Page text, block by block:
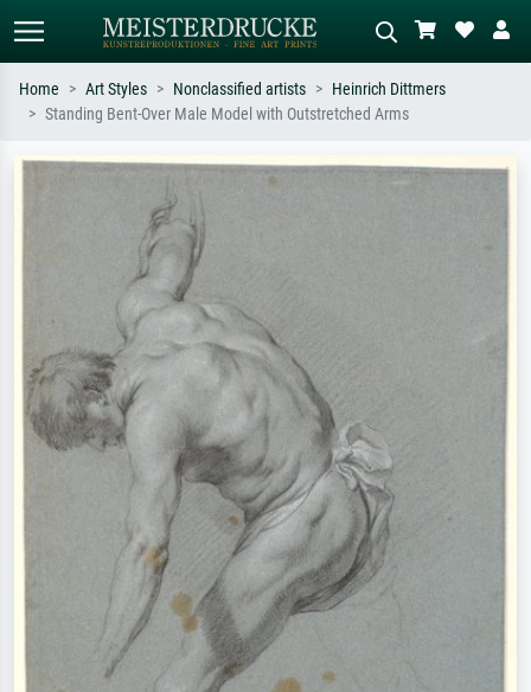
Search by artist, work title or style –
e.g. Monet, Starry Night,
Impressionism, Hokusai wave, nude.
Describe the scene – e.g. green
Home Art Styles Nonclassified artists
Heinrich Dittmers
Standing Bent-Over Male Model with Outstretched Arms